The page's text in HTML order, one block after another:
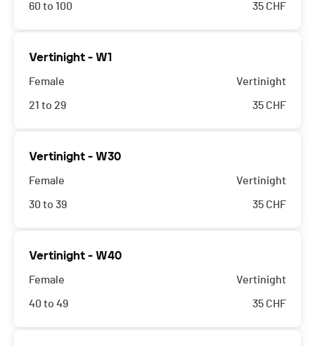
60 to 100 35 CHF
Vertinight - W1
Female
21 to 29
Vertinight
35 CHF
Vertinight - W30
Female
30 to 39
Vertinight
35 CHF
Vertinight - W40
Female
40 to 49
Vertinight
35 CHF